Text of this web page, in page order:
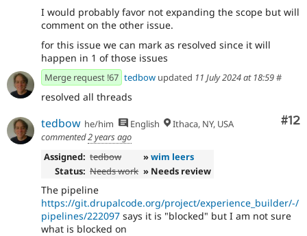
I would probably favor not expanding the scope but will
comment on the other issue.
for this issue we can mark as resolved since it will
happen in 1 of those issues
Merge request !67 tedbow updated 11 July 2024 at 18:59#
resolved all threads
#12
tedbow he/him English
Ithaca, NY, USA
commented2 years ago
Assigned: tedbow »wim leers
Status: Needs work » Needs review
The pipeline
https://git.drupalcode.org/project/experience_builder/-/
pipelines/222097 says it is "blocked" but I am not sure
what is blocked on